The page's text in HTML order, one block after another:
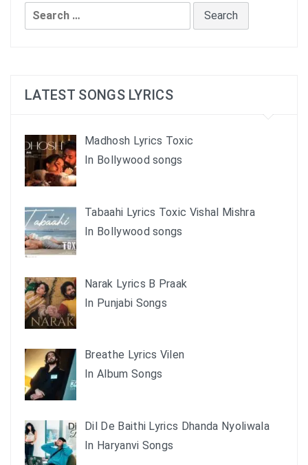
Search
for:
LATEST SONGS LYRICS
Madhosh Lyrics Toxic
In Bollywood songs
Tabaahi Lyrics Toxic Vishal Mishra
In Bollywood songs
Narak Lyrics B Praak
In Punjabi Songs
Breathe Lyrics Vilen
In Album Songs
Dil De Baithi Lyrics Dhanda Nyoliwala
In Haryanvi Songs